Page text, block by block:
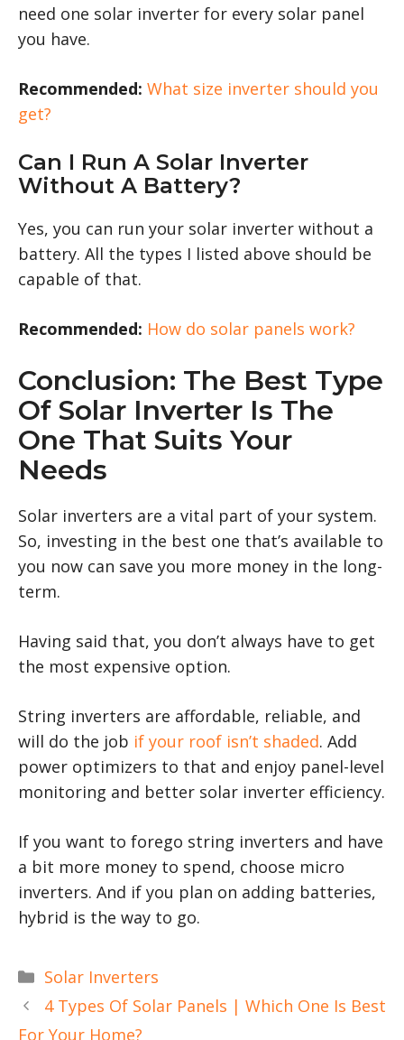
need one solar inverter for every solar panel
you have.
Recommended: What size inverter should you
get?
Can I Run A Solar Inverter
Without A Battery?
Yes, you can run your solar inverter without a
battery. All the types I listed above should be
capable of that.
Recommended: How do solar panels work?
Conclusion: The Best Type
Of Solar Inverter Is The
One That Suits Your
Needs
Solar inverters are a vital part of your system.
So, investing in the best one that’s available to
you now can save you more money in the long-
term.
Having said that, you don’t always have to get
the most expensive option.
String inverters are affordable, reliable, and
will do the job if your roof isn’t shaded. Add
power optimizers to that and enjoy panel-level
monitoring and better solar inverter efficiency.
If you want to forego string inverters and have
a bit more money to spend, choose micro
inverters. And if you plan on adding batteries,
hybrid is the way to go.
Categories
Solar Inverters
4 Types Of Solar Panels | Which One Is Best
For Your Home?